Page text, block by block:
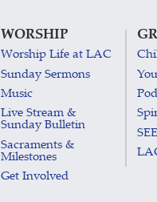
WORSHIP
Worship Life at LAC
Sunday Sermons
Music
Live Stream &
Sunday Bulletin
Sacraments &
Milestones
Get Involved